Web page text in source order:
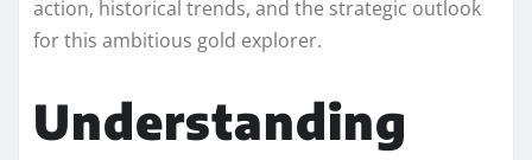
action, historical trends, and the strategic outlook
for this ambitious gold explorer.
Understanding